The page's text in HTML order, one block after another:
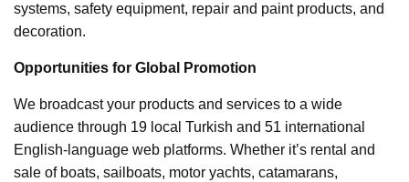
systems, safety equipment, repair and paint products, and
decoration.
Opportunities for Global Promotion
We broadcast your products and services to a wide
audience through 19 local Turkish and 51 international
English-language web platforms. Whether it’s rental and
sale of boats, sailboats, motor yachts, catamarans,